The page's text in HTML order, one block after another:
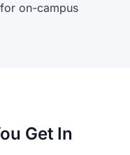
on-campus
Get In